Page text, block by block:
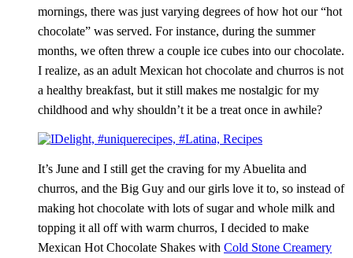
mornings, there was just varying degrees of how hot our “hot
chocolate” was served. For instance, during the summer
months, we often threw a couple ice cubes into our chocolate.
I realize, as an adult Mexican hot chocolate and churros is not
a healthy breakfast, but it still makes me nostalgic for my
childhood and why shouldn’t it be a treat once in awhile?
It’s June and I still get the craving for my Abuelita and
churros, and the Big Guy and our girls love it to, so instead of
making hot chocolate with lots of sugar and whole milk and
topping it all off with warm churros, I decided to make
Mexican Hot Chocolate Shakes with Cold Stone Creamery